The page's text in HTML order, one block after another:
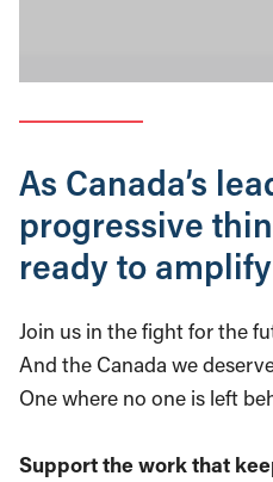
As Canada’s
progressive
ready to
Join us in the fight for the
And the Canada we
One where no one is left
Support the work that